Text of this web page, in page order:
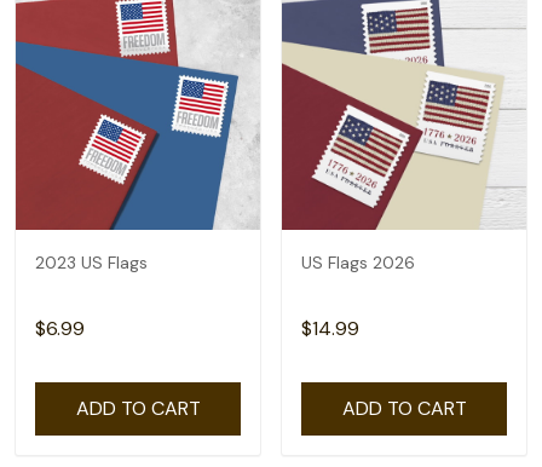
2023 US Flags
$6.99
ADD TO CART
US Flags 2026
$14.99
ADD TO CART